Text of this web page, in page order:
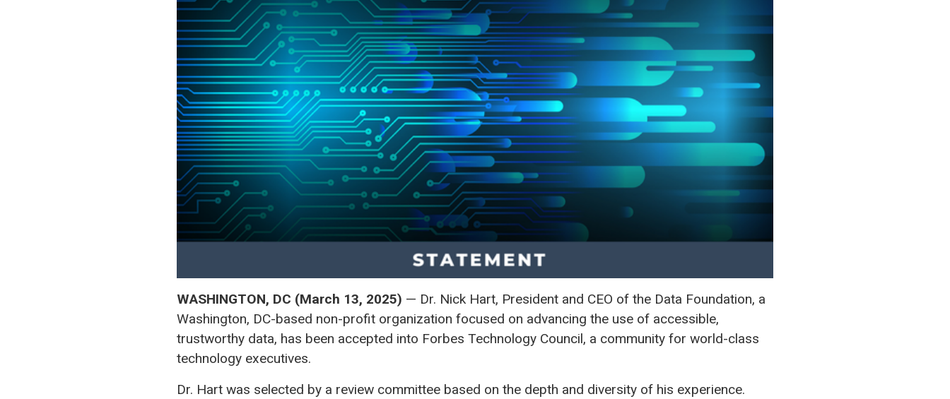
WASHINGTON, DC (March 13, 2025) — Dr. Nick Hart, President and CEO of the Data Foundation, a
Washington, DC-based non-profit organization focused on advancing the use of accessible,
trustworthy data, has been accepted into Forbes Technology Council, a community for world-class
technology executives.
Dr. Hart was selected by a review committee based on the depth and diversity of his experience.